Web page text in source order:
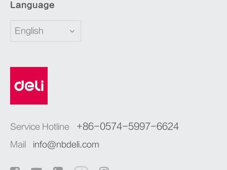
Language
English
Service Hotline +86-0574-5997-6624
Mail info@nbdeli.com